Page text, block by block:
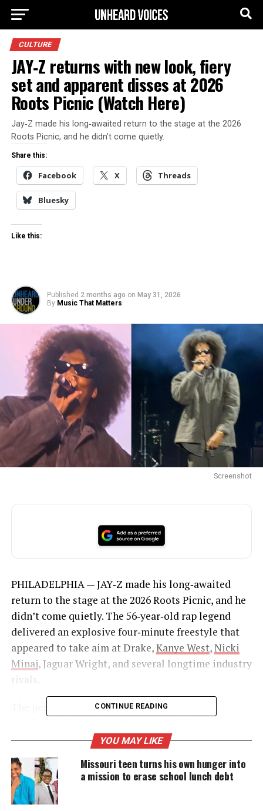
CULTURE
JAY‑Z returns with new look, fiery
set and apparent disses at 2026
Roots Picnic (Watch Here)
Jay‑Z made his long‑awaited return to the stage at the 2026
Roots Picnic, and he didn’t come quietly.
Share this:
Facebook X Threads
Bluesky
Like this:
Published 2 months ago on May 31, 2026
By Music That Matters
Screenshot
PHILADELPHIA — JAY‑Z made his long‑awaited
return to the stage at the 2026 Roots Picnic, and he
didn’t come quietly. The 56‑year‑old rap legend
delivered an explosive four‑minute freestyle that
appeared to take aim at Drake,Kanye West,Nicki
Minaj, Jaguar Wright, and several longtime industry
rivals.
The performance markedHov’sfirst solo
settle scores that have been simmering for years.
UNHEARD VOICES
CONTINUE READING
YOU MAY LIKE
Missouri teen turns his own hunger into
a mission to erase school lunch debt